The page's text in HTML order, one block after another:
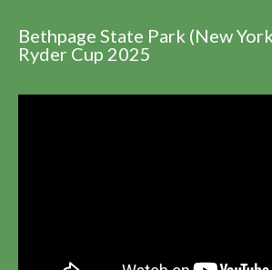
Bethpage State Park (New
Ryder Cup 2025